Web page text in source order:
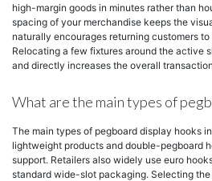
high-margin goods in minutes rather than
spacing of your merchandise keeps the
naturally encourages returning customers
Relocating a few fixtures around the active
and directly increases the overall
What are the main types of
The main types of pegboard display hooks
lightweight products and double-pegboard
support. Retailers also widely use euro
standard wide-slot packaging. Selecting